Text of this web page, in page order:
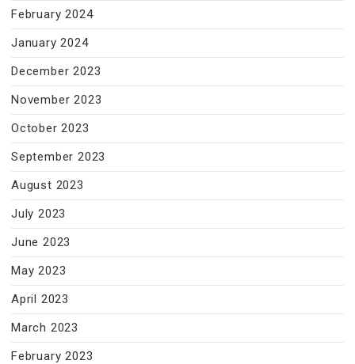
February 2024
January 2024
December 2023
November 2023
October 2023
September 2023
August 2023
July 2023
June 2023
May 2023
April 2023
March 2023
February 2023